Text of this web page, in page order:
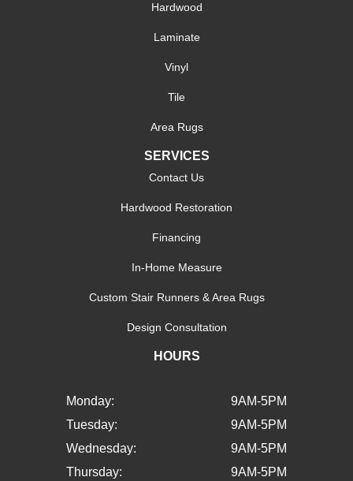
Hardwood
Laminate
Vinyl
Tile
Area Rugs
SERVICES
Contact Us
Hardwood Restoration
Financing
In-Home Measure
Custom Stair Runners & Area Rugs
Design Consultation
HOURS
Monday:
9AM-5PM
Tuesday:
9AM-5PM
Wednesday:
9AM-5PM
Thursday:
9AM-5PM